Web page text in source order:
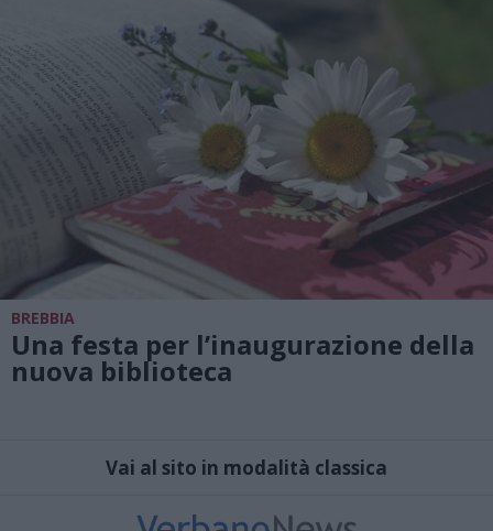
BREBBIA
Una festa per l’inaugurazione della
nuova biblioteca
Vai al sito in modalità classica